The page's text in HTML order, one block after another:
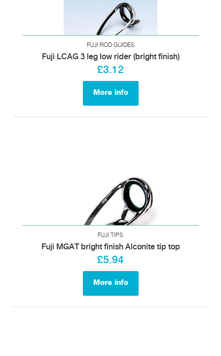
FUJI ROD GUIDES
Fuji LCAG 3 leg low rider (bright finish)
£3.12
More info
FUJI TIPS
Fuji MGAT bright finish Alconite tip top
£5.94
More info